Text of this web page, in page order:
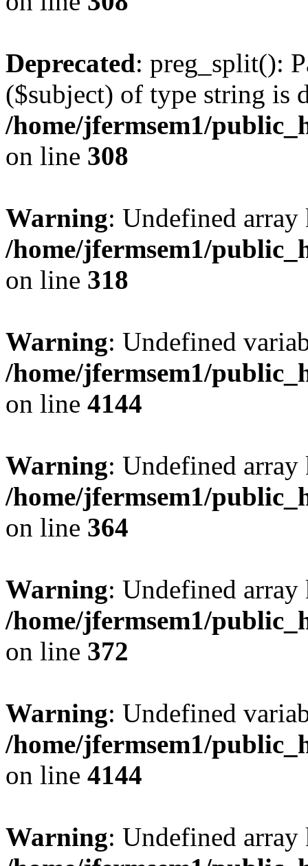
Deprecated: preg_split():
($subject) of type string is
/home/jfermsem1/
on line 308
Warning: Undefined
/home/jfermsem1/
on line 318
Warning: Undefined
/home/jfermsem1/
on line 4144
Warning: Undefined
/home/jfermsem1/
on line 364
Warning: Undefined
/home/jfermsem1/
on line 372
Warning: Undefined
/home/jfermsem1/
on line 4144
Warning: Undefined